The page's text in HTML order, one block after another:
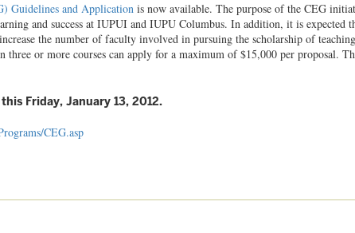
Guidelines and Application is now available. The purpose of the CEG
and success at IUPUI and IUPU Columbus. In addition, it is
the number of faculty involved in pursuing the scholarship of
or more courses can apply for a maximum of $15,000 per proposal.
Friday, January 13, 2012.
CEG.asp